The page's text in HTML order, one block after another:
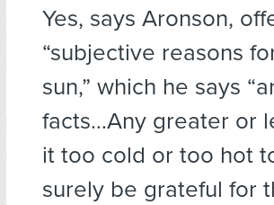
Yes, says Aronson,
“subjective reasons
sun,” which he says
facts…Any greater or
it too cold or too hot
surely be grateful for